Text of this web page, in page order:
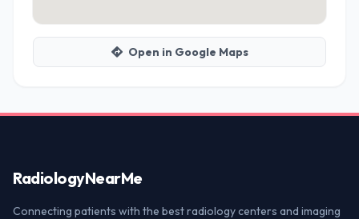
Open in Google Maps
RadiologyNearMe
Connecting patients with the best radiology centers and imaging